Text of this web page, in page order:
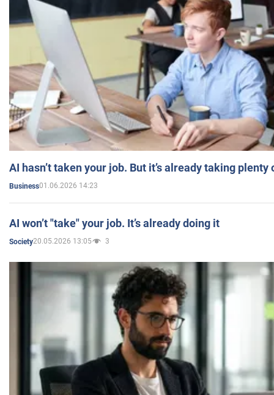
AI hasn’t taken your job. But it’s already taking plenty
Business01.06.2026 14:23
AI won’t "take" your job. It’s already doing it
Society20.05.2026 13:05 3